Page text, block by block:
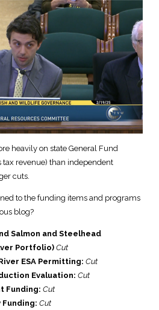
heavily on state General Fund
tax revenue) than independent
cuts.
to the funding items and programs
blog?
Salmon and Steelhead
Portfolio) Cut
ESA Permitting:Cut
Evaluation:Cut
Funding:Cut
Funding:Cut